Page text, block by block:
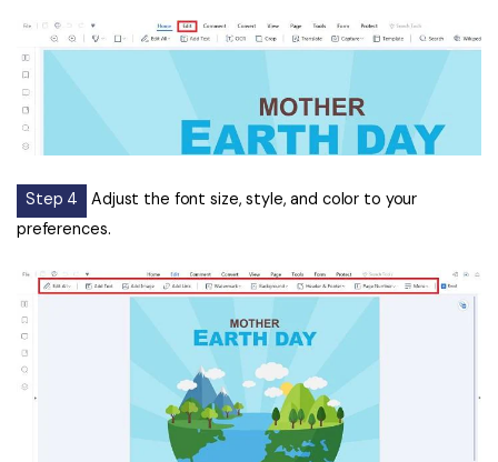
Step 4
Adjust the font size, style, and color to your
preferences.